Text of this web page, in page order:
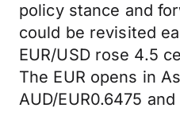
policy stance and
could be revisited
EUR/USD rose 4.5
The EUR opens in
AUD/EUR0.6475 and